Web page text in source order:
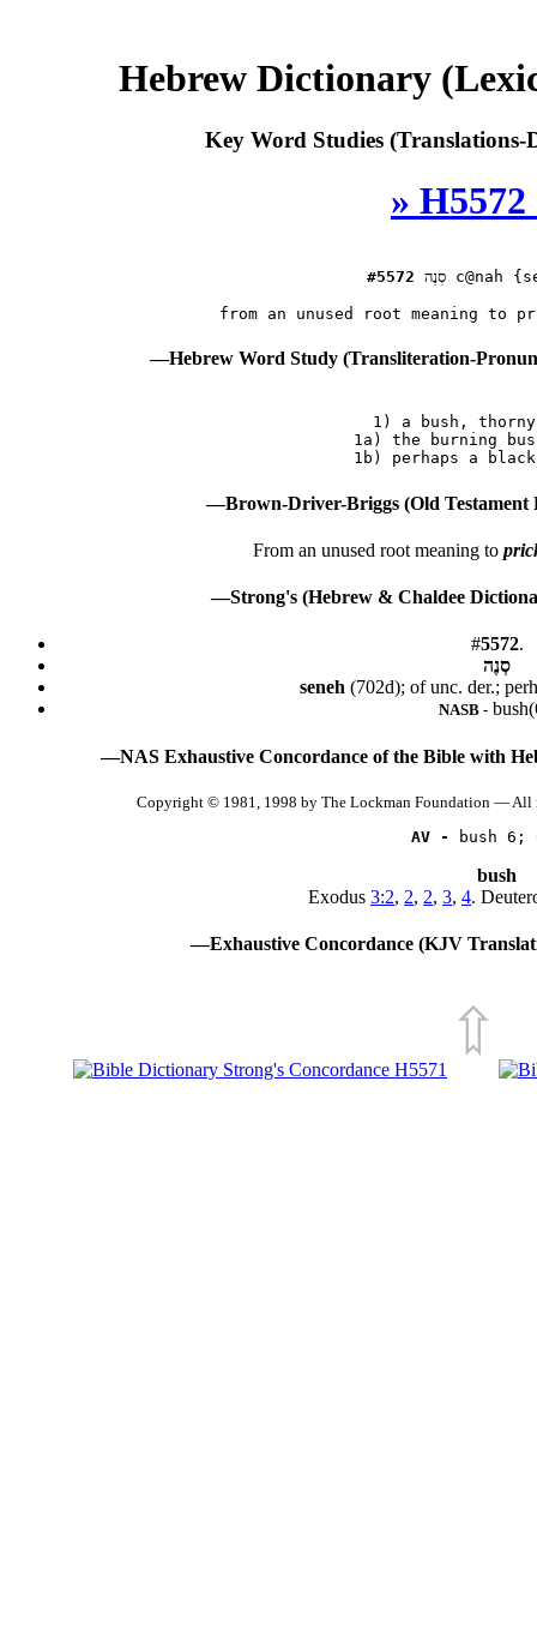
Hebrew Dictionary
Key Word Studies (Translations-
» H5572
#5572 סְנֶה c@nah
—Hebrew Word Study (Transliteration-
1) a bush, thorny
1a) the burning
—Brown-Driver-Briggs (Old Testament
From an unused root meaning to
—Strong's (Hebrew & Chaldee
#5572.
סְנֶה
seneh (702d); of unc. der.;
NASB -
—NAS Exhaustive Concordance of the Bible with
Copyright © 1981, 1998 by The Lockman Foundation —
AV - bush 6;
bush
Exodus 3:2, 2, 2, 3, 4.
—Exhaustive Concordance (KJV